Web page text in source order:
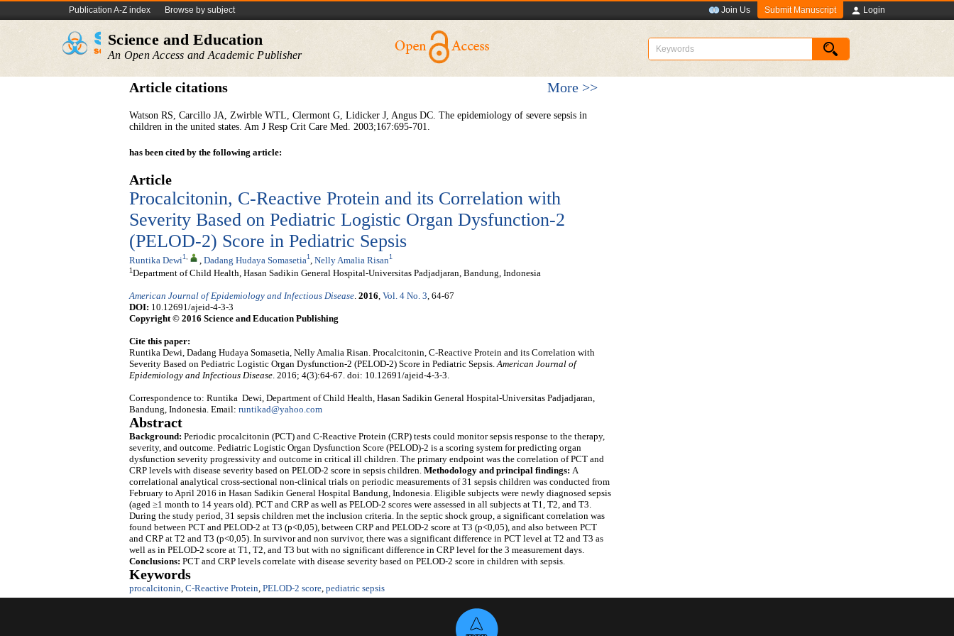
Publication A-Z index Browse by subject Join Us Submit Manuscript Login
Science and Education
An Open Access and Academic Publisher
Article citations More >>
Watson RS, Carcillo JA, Zwirble WTL, Clermont G, Lidicker J, Angus DC. The epidemiology of severe sepsis in
children in the united states. Am J Resp Crit Care Med. 2003;167:695-701.
has been cited by the following article:
Article
Procalcitonin, C-Reactive Protein and its Correlation with
Severity Based on Pediatric Logistic Organ Dysfunction-2
(PELOD-2) Score in Pediatric Sepsis
Runtika Dewi1, Dadang Hudaya Somasetia1 Nelly Amalia Risan1
1 Department of Child Health, Hasan Sadikin General Hospital-Universitas Padjadjaran, Bandung, Indonesia
American Journal of Epidemiology and Infectious Disease. 2016, Vol. 4 No. 3, 64-67
DOI: 10.12691/ajeid-4-3-3
Copyright © 2016 Science and Education Publishing
Cite this paper:
Runtika Dewi, Dadang Hudaya Somasetia, Nelly Amalia Risan. Procalcitonin, C-Reactive Protein and its Correlation with
Severity Based on Pediatric Logistic Organ Dysfunction-2 (PELOD-2) Score in Pediatric Sepsis.American Journal of
Epidemiology and Infectious Disease. 2016; 4(3):64-67. doi: 10.12691/ajeid-4-3-3.
Correspondence to: Runtika Dewi, Department of Child Health, Hasan Sadikin General Hospital-Universitas Padjadjaran,
Bandung, Indonesia. Email: runtikad@yahoo.com
Abstract
Background: Periodic procalcitonin (PCT) and C-Reactive Protein (CRP) tests could monitor sepsis response to the therapy,
severity, and outcome. Pediatric Logistic Organ Dysfunction Score (PELOD)-2 is a scoring system for predicting organ
dysfunction severity progressivity and outcome in critical ill children. The primary endpoint was the correlation of PCT and
CRP levels with disease severity based on PELOD-2 score in sepsis children. Methodology and principal findings: A
correlational analytical cross-sectional non-clinical trials on periodic measurements of 31 sepsis children was conducted from
February to April 2016 in Hasan Sadikin General Hospital Bandung, Indonesia. Eligible subjects were newly diagnosed sepsis
(aged ≥1 month to 14 years old). PCT and CRP as well as PELOD-2 scores were assessed in all subjects at T1, T2, and T3.
During the study period, 31 sepsis children met the inclusion criteria. In the septic shock group, a significant correlation was
found between PCT and PELOD-2 at T3 (p<0,05), between CRP and PELOD-2 score at T3 (p<0,05), and also between PCT
and CRP at T2 and T3 (p<0,05). In survivor and non survivor, there was a significant difference in PCT level at T2 and T3 as
well as in PELOD-2 score at T1, T2, and T3 but with no significant difference in CRP level for the 3 measurement days.
Conclusions: PCT and CRP levels correlate with disease severity based on PELOD-2 score in children with sepsis.
Keywords
procalcitonin, C-Reactive Protein, PELOD-2 score, pediatric sepsis